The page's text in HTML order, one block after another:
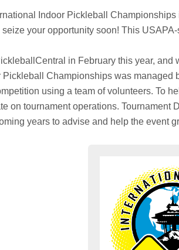
Indoor Pickleball
your opportunity soon! This
in February this year,
Pickleball Championships was
using a team of volunteers. To
on tournament operations. Tournament
years to advise and help the event